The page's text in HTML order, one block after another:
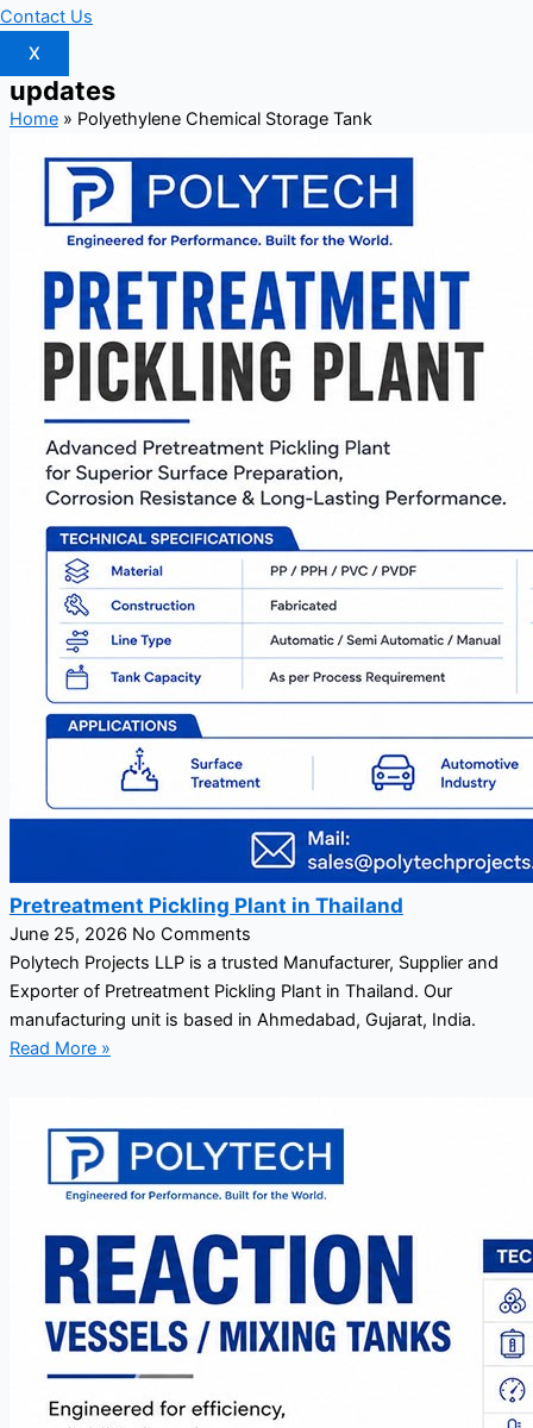
Contact Us
X
updates
Home» Polyethylene Chemical Storage Tank
Pretreatment Pickling Plant in Thailand
June 25, 2026 No Comments
Polytech Projects LLP is a trusted Manufacturer, Supplier and
Exporter of Pretreatment Pickling Plant in Thailand. Our
manufacturing unit is based in Ahmedabad, Gujarat, India.
Read More »